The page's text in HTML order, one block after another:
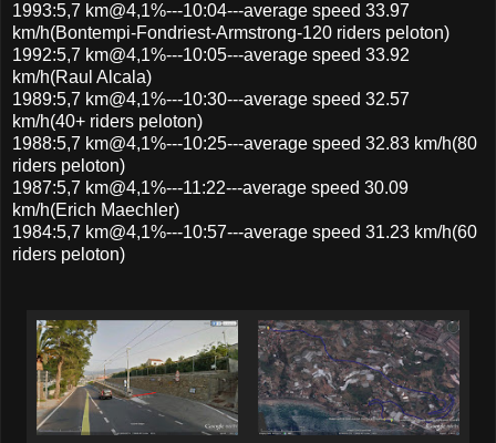
1993:5,7 km@4,1%---10:04---average speed 33.97
km/h(Bontempi-Fondriest-Armstrong-120 riders peloton)
1992:5,7 km@4,1%---10:05---average speed 33.92
km/h(Raul Alcala)
1989:5,7 km@4,1%---10:30---average speed 32.57
km/h(40+ riders peloton)
1988:5,7 km@4,1%---10:25---average speed 32.83 km/h(80
riders peloton)
1987:5,7 km@4,1%---11:22---average speed 30.09
km/h(Erich Maechler)
1984:5,7 km@4,1%---10:57---average speed 31.23 km/h(60
riders peloton)